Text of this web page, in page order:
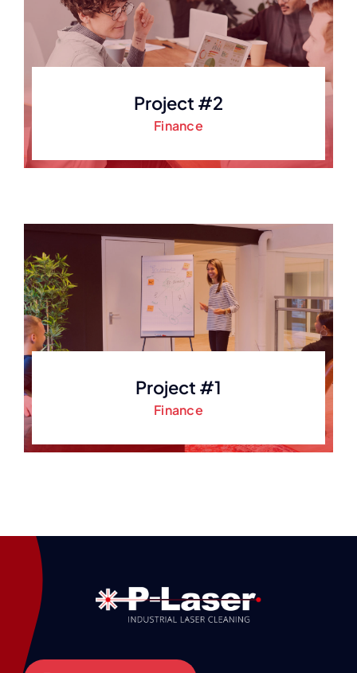
Project #2
Finance
Project #1
Finance